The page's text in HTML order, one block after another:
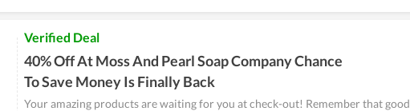
Verified Deal
40% Off At Moss And Pearl Soap Company Chance
To Save Money Is Finally Back
Your amazing products are waiting for you at check-out! Remember that good